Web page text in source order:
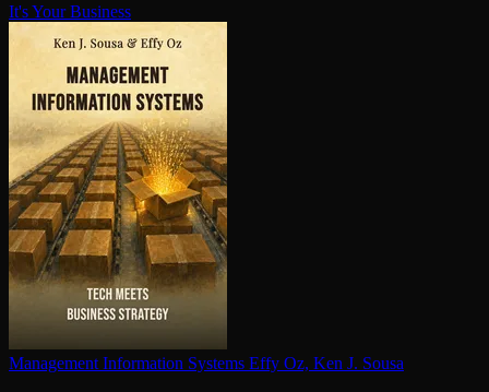
It's Your Business
Management Information Systems Effy Oz, Ken J. Sousa